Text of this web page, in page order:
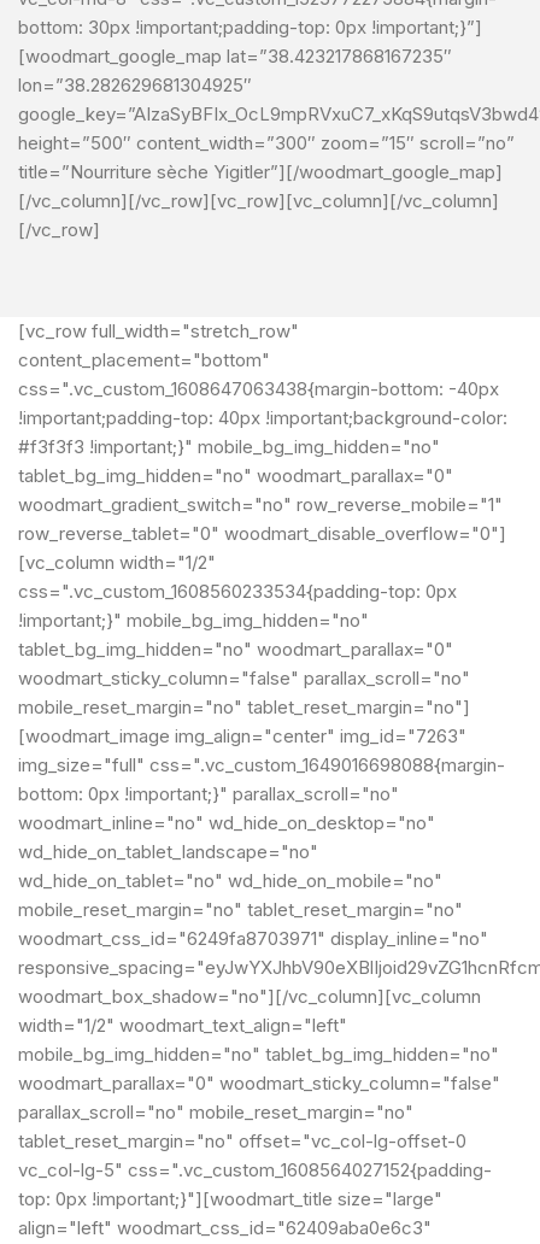
bottom: 30px !important;padding-top: 0px !important;}”]
[woodmart_google_map lat=”38.423217868167235″
lon=”38.282629681304925″
height=”500″ content_width=”300″ zoom=”15″ scroll=”no”
title=”Nourriture sèche Yigitler”][/woodmart_google_map]
[/vc_column][/vc_row][vc_row][vc_column][/vc_column]
[/vc_row]
[vc_row full_width="stretch_row"
content_placement="bottom"
css=".vc_custom_1608647063438{margin-bottom: -40px
!important;padding-top: 40px !important;background-color:
#f3f3f3 !important;}" mobile_bg_img_hidden="no"
tablet_bg_img_hidden="no" woodmart_parallax="0"
woodmart_gradient_switch="no" row_reverse_mobile="1"
row_reverse_tablet="0" woodmart_disable_overflow="0"]
[vc_column width="1/2"
css=".vc_custom_1608560233534{padding-top: 0px
!important;}" mobile_bg_img_hidden="no"
tablet_bg_img_hidden="no" woodmart_parallax="0"
woodmart_sticky_column="false" parallax_scroll="no"
mobile_reset_margin="no" tablet_reset_margin="no"]
[woodmart_image img_align="center" img_id="7263"
img_size="full" css=".vc_custom_1649016698088{margin-
bottom: 0px !important;}" parallax_scroll="no"
woodmart_inline="no" wd_hide_on_desktop="no"
wd_hide_on_tablet_landscape="no"
wd_hide_on_tablet="no" wd_hide_on_mobile="no"
mobile_reset_margin="no" tablet_reset_margin="no"
woodmart_css_id="6249fa8703971" display_inline="no"
woodmart_box_shadow="no"][/vc_column][vc_column
width="1/2" woodmart_text_align="left"
mobile_bg_img_hidden="no" tablet_bg_img_hidden="no"
woodmart_parallax="0" woodmart_sticky_column="false"
parallax_scroll="no" mobile_reset_margin="no"
tablet_reset_margin="no" offset="vc_col-lg-offset-0
vc_col-lg-5" css=".vc_custom_1608564027152{padding-
top: 0px !important;}"][woodmart_title size="large"
align="left" woodmart_css_id="62409aba0e6c3"